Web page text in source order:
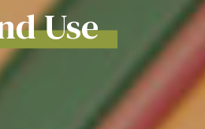
Use